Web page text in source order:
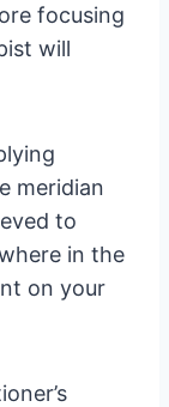
focusing
will
meridian
to
in the
on your